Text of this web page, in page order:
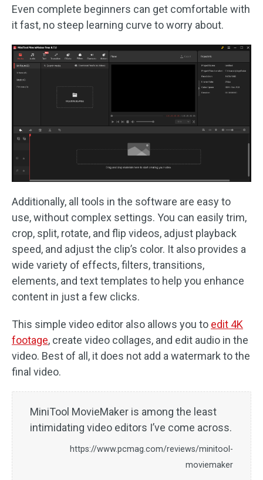
Even complete beginners can get comfortable with
it fast, no steep learning curve to worry about.
Additionally, all tools in the software are easy to
use, without complex settings. You can easily trim,
crop, split, rotate, and flip videos, adjust playback
speed, and adjust the clip’s color. It also provides a
wide variety of effects, filters, transitions,
elements, and text templates to help you enhance
content in just a few clicks.
This simple video editor also allows you to edit 4K
footage, create video collages, and edit audio in the
video. Best of all, it does not add a watermark to the
final video.
MiniTool MovieMaker is among the least
intimidating video editors I’ve come across.
https://www.pcmag.com/reviews/minitool-
moviemaker